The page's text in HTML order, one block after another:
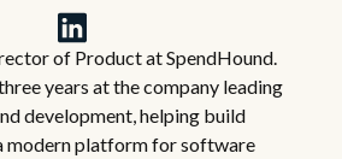
of Product at SpendHound.
years at the company leading
development, helping build
modern platform for software